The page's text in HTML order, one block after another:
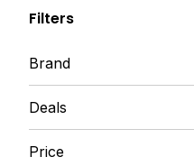
Iced Tea
Apple Juices
Filters
Brand
Deals
Price